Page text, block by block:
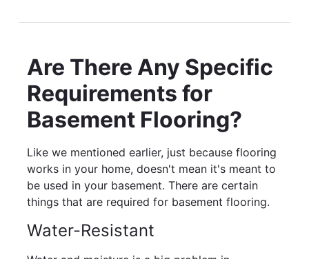
Are There Any Specific
Requirements for
Basement Flooring?
Like we mentioned earlier, just because flooring
works in your home, doesn't mean it's meant to
be used in your basement. There are certain
things that are required for basement flooring.
Water-Resistant